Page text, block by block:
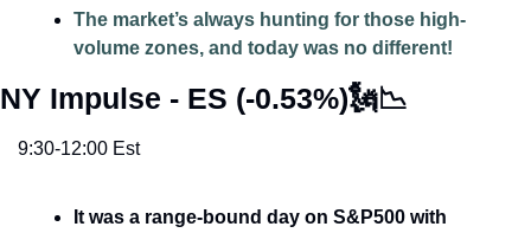
The market’s always hunting for those high-
volume zones, and today was no different!
NY Impulse - ES (-0.53%)🗽📉
9:30-12:00 Est
It was a range-bound day on S&P500 with